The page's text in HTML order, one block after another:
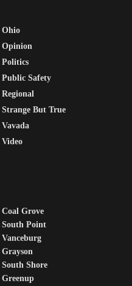
Ohio
Opinion
Politics
Public Safety
Regional
Strange But True
Vavada
Video
Coal Grove
South Point
Vanceburg
Grayson
South Shore
Greenup